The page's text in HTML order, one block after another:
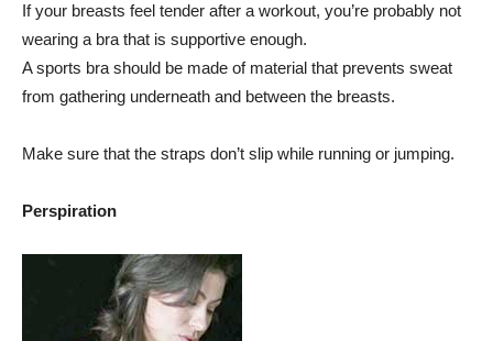
If your breasts feel tender after a workout, you’re probably not
wearing a bra that is supportive enough.
A sports bra should be made of material that prevents sweat
from gathering underneath and between the breasts.
Make sure that the straps don’t slip while running or jumping.
Perspiration